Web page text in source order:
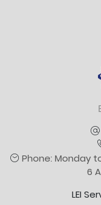
Phone: Monday
6
LEI